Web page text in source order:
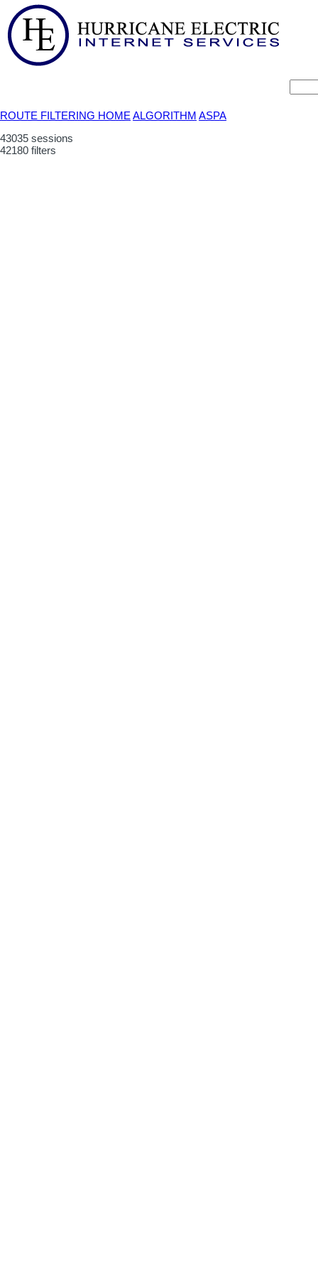
ROUTE FILTERING HOME ALGORITHM ASPA
43035 sessions
42180 filters